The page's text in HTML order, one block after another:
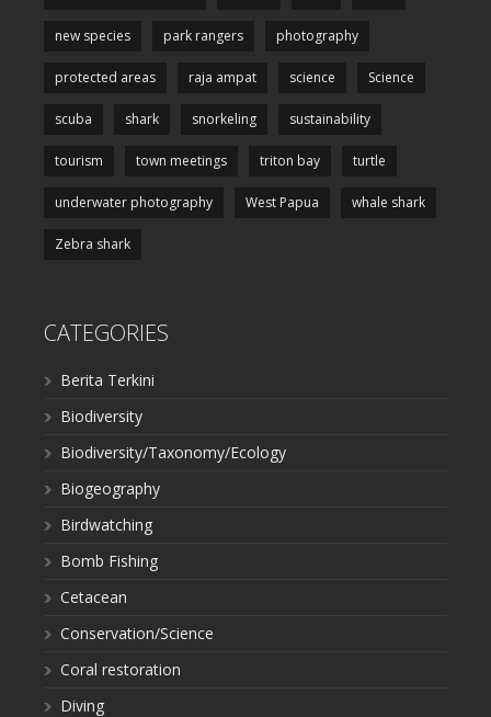
new species park rangers photography
protected areas raja ampat science Science
scuba shark snorkeling sustainability
tourism town meetings triton bay turtle
underwater photography West Papua whale shark
Zebra shark
CATEGORIES
Berita Terkini
Biodiversity
Biodiversity/Taxonomy/Ecology
Biogeography
Birdwatching
Bomb Fishing
Cetacean
Conservation/Science
Coral restoration
Diving